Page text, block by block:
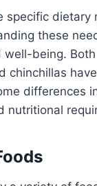
specific dietary
these
being.
chinchillas
differences
nutritional